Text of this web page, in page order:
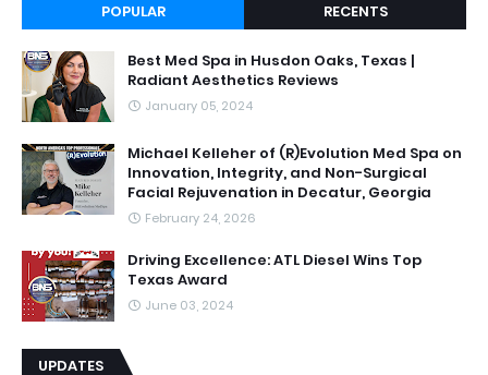
POPULAR RECENTS
Best Med Spa in Husdon Oaks, Texas |
Radiant Aesthetics Reviews
January 05, 2024
Michael Kelleher of (R)Evolution Med Spa on
Innovation, Integrity, and Non-Surgical
Facial Rejuvenation in Decatur, Georgia
February 24, 2026
Driving Excellence: ATL Diesel Wins Top
Texas Award
June 03, 2024
UPDATES